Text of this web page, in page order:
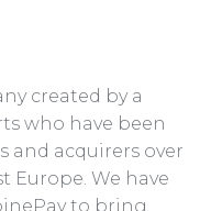
created by a
who have been
acquirers over
Europe. We have
to bring